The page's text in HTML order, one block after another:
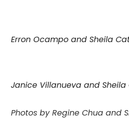
Erron Ocampo and Sheila
Janice Villanueva and Sheila
Photos by Regine Chua and